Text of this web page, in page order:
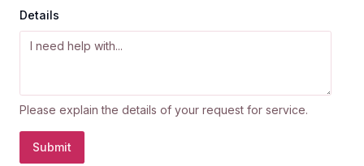
Details
Please explain the details of your request for service.
Submit